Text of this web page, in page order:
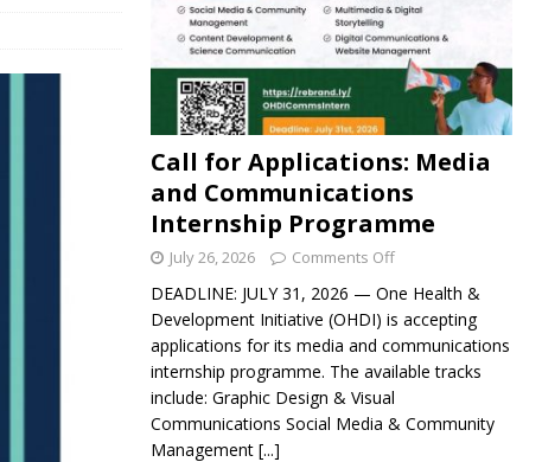
Call for Applications: Media
and Communications
Internship Programme
July 26, 2026 Comments Off
DEADLINE: JULY 31, 2026 — One Health &
Development Initiative (OHDI) is accepting
applications for its media and communications
internship programme. The available tracks
include: Graphic Design & Visual
Communications Social Media & Community
Management [...]